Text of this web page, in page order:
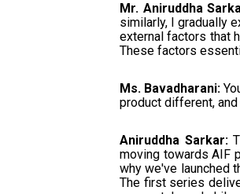
Mr. Aniruddha
similarly, I gradually
external factors that
These factors
Ms. Bavadharani:
product different,
Aniruddha Sarkar:
moving towards AIF
why we've launched
The first series